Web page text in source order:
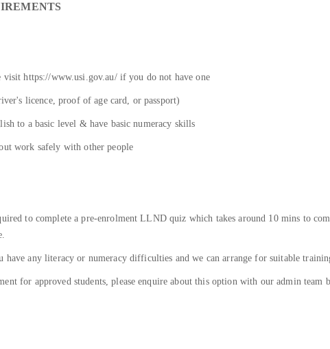
https://www.usi.gov.au/ if you do not have one
licence, proof of age card, or passport)
to a basic level & have basic numeracy skills
work safely with other people
to complete a pre-enrolment LLND quiz which takes around 10 mins to
any literacy or numeracy difficulties and we can arrange for suitable
for approved students, please enquire about this option with our admin